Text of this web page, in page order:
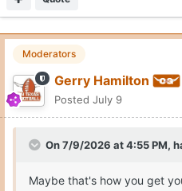
Moderators
Gerry Hamilton
Posted July 9
On 7/9/2026 at 4:55 PM,
Maybe that's how you get